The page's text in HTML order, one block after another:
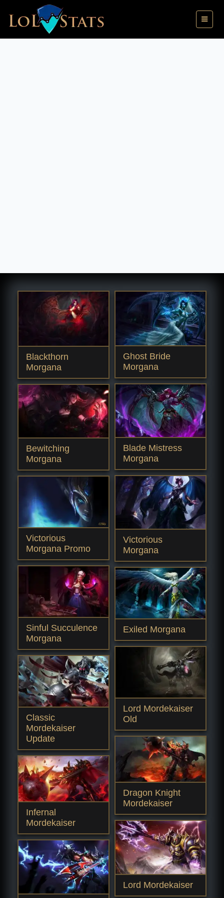
Blackthorn
Morgana
Ghost Bride
Morgana
Blade Mistress
Morgana
Bewitching
Morgana
Victorious
Morgana
Victorious
Morgana Promo
Sinful Succulence
Morgana
Exiled Morgana
Lord Mordekaiser
Old
Classic
Mordekaiser
Update
Dragon Knight
Mordekaiser
Infernal
Mordekaiser
Lord Mordekaiser